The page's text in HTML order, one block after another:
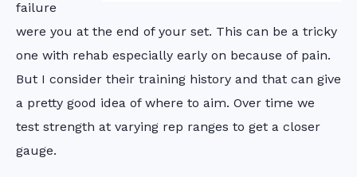
failure
were you at the end of your set. This can be a tricky
one with rehab especially early on because of pain.
But I consider their training history and that can give
a pretty good idea of where to aim. Over time we
test strength at varying rep ranges to get a closer
gauge.